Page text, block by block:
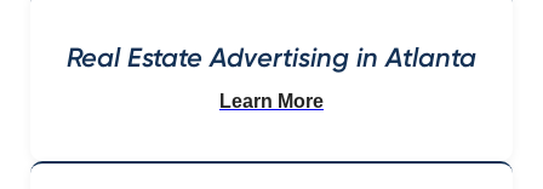
Real Estate Advertising in Atlanta
Learn More